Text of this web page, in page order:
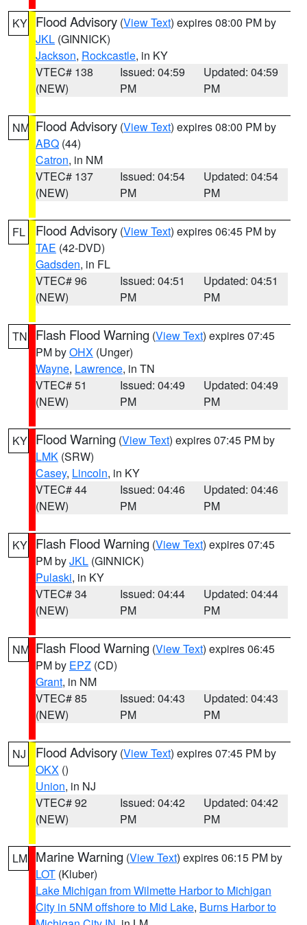
KY Flood Advisory (View Text) expires 08:00 PM by
JKL (GINNICK)
Jackson, Rockcastle, in KY
VTEC# 138
(NEW)
Issued: 04:59
PM
Updated: 04:59
PM
NM Flood Advisory (View Text) expires 08:00 PM by
ABQ (44)
Catron, in NM
VTEC# 137
(NEW)
Issued: 04:54
PM
Updated: 04:54
PM
FL Flood Advisory (View Text) expires 06:45 PM by
TAE (42-DVD)
Gadsden, in FL
VTEC# 96
(NEW)
Issued: 04:51
PM
Updated: 04:51
PM
TN Flash Flood Warning (View Text) expires 07:45
PM byOHX (Unger)
Wayne, Lawrence, in TN
VTEC# 51
(NEW)
Issued: 04:49
PM
Updated: 04:49
PM
KY Flood Warning (View Text) expires 07:45 PM by
LMK (SRW)
Casey, Lincoln, in KY
VTEC# 44
(NEW)
Issued: 04:46
PM
Updated: 04:46
PM
KY Flash Flood Warning (View Text) expires 07:45
PM byJKL (GINNICK)
Pulaski, in KY
VTEC# 34
(NEW)
Issued: 04:44
PM
Updated: 04:44
PM
NM Flash Flood Warning (View Text) expires 06:45
PM by EPZ (CD)
Grant, in NM
VTEC# 85
(NEW)
Issued: 04:43
PM
Updated: 04:43
PM
NJ Flood Advisory (View Text) expires 07:45 PM by
OKX ()
Union, in NJ
VTEC# 92
(NEW)
Issued: 04:42
PM
Updated: 04:42
PM
LM Marine Warning (View Text) expires 06:15 PM by
LOT (Kluber)
Lake Michigan from Wilmette Harbor to Michigan
City in 5NM offshore to Mid Lake, Burns Harbor to